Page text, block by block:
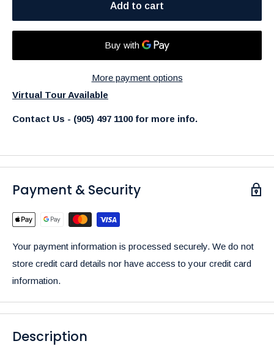
Add to cart
More payment options
Virtual Tour Available
Contact Us - (905) 497 1100 for more info.
Payment & Security
Your payment information is processed securely. We do not
store credit card details nor have access to your credit card
information.
Description